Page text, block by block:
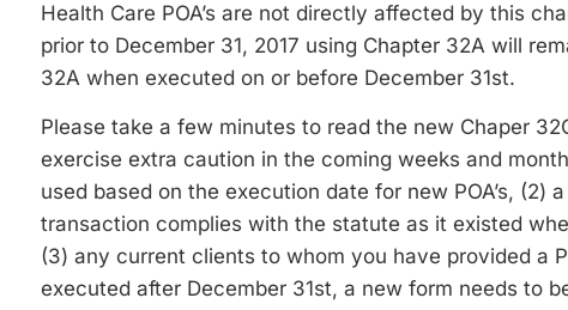
Health Care POA’s are not directly affected by this
prior to December 31, 2017 using Chapter 32A will
32A when executed on or before December 31st.
Please take a few minutes to read the new Chaper
exercise extra caution in the coming weeks and
used based on the execution date for new POA’s, (2)
transaction complies with the statute as it existed
(3) any current clients to whom you have provided a
executed after December 31st, a new form needs to